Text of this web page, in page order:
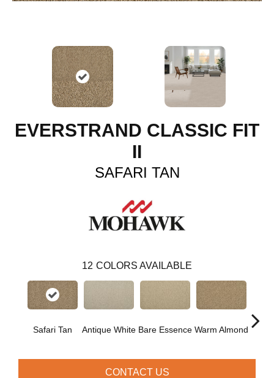
EVERSTRAND CLASSIC FIT
II
SAFARI TAN
12 COLORS AVAILABLE
Safari Tan Antique White Bare Essence Warm Almond
CONTACT US